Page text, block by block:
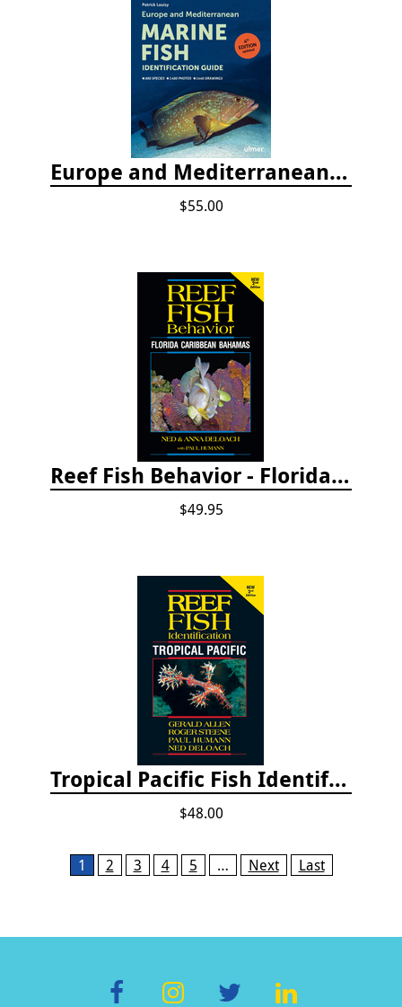
Europe and Mediterranean Marine Fish Identification Guide
$55.00
Reef Fish Behavior - Florida Caribbean Bahamas, 2nd ed.
$49.95
Tropical Pacific Fish Identification - 2nd edition 2015
$48.00
Pages1 2 3 4 5 … Next Last